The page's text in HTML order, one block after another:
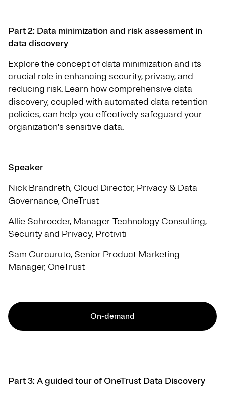
Part 2: Data minimization and risk assessment in
data discovery
Explore the concept of data minimization and its
crucial role in enhancing security, privacy, and
reducing risk. Learn how comprehensive data
discovery, coupled with automated data retention
policies, can help you effectively safeguard your
organization's sensitive data.
Speaker
Nick Brandreth, Cloud Director, Privacy & Data
Governance, OneTrust
Allie Schroeder, Manager Technology Consulting,
Security and Privacy, Protiviti
Sam Curcuruto, Senior Product Marketing
Manager, OneTrust
On-demand
Part 3: A guided tour of OneTrust Data Discovery